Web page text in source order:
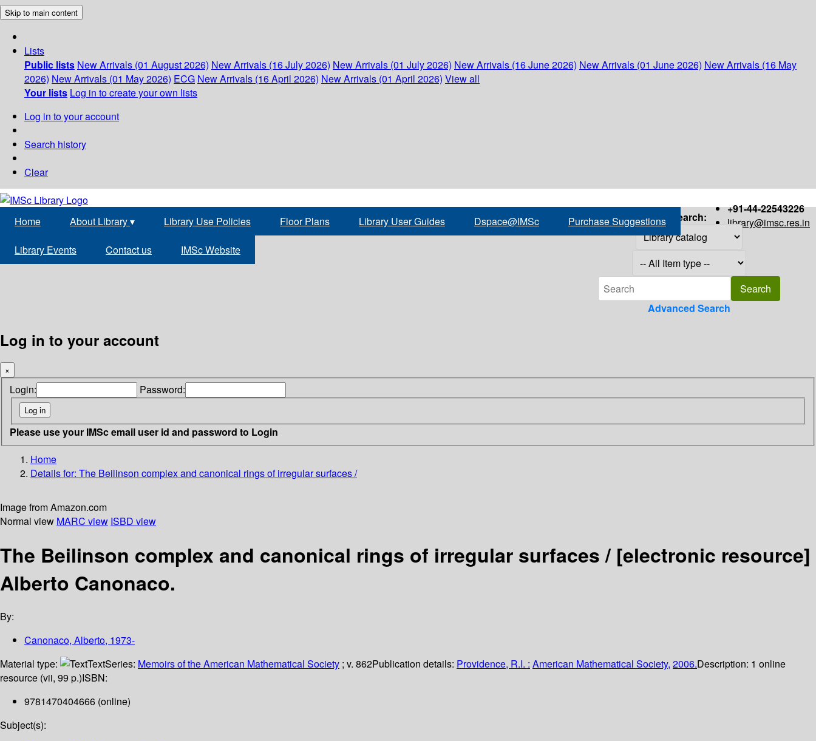
Skip to main content
Lists
Public lists New Arrivals (01 August 2026) New Arrivals (16 July 2026) New Arrivals (01 July 2026) New Arrivals (16 June 2026) New Arrivals (01 June 2026) New Arrivals (16 May
2026) New Arrivals (01 May 2026) ECG New Arrivals (16 April 2026) New Arrivals (01 April 2026) View all
Your lists Log in to create your own lists
Log in to your account
Search history
Clear
+91-44-22543226
library@imsc.res.in
Home About Library▾ Library Use Policies Floor Plans Library User Guides Dspace@IMSc Purchase Suggestions
Library Events Contact us IMSc Website
Search:
Advanced Search
Log in to your account
×
Login: Password:
Please use your IMSc email user id and password to Login
Home
Details for: The Beilinson complex and canonical rings of irregular surfaces /
Image from Amazon.com
Normal view MARC view ISBD view
The Beilinson complex and canonical rings of irregular surfaces / [electronic resource]
Alberto Canonaco.
By:
Canonaco, Alberto, 1973-
Material type:
TextSeries: Memoirs of the American Mathematical Society ; v. 862Publication details: Providence, R.I. : American Mathematical Society, 2006.Description: 1 online
resource (vii, 99 p.)ISBN:
9781470404666 (online)
Subject(s):